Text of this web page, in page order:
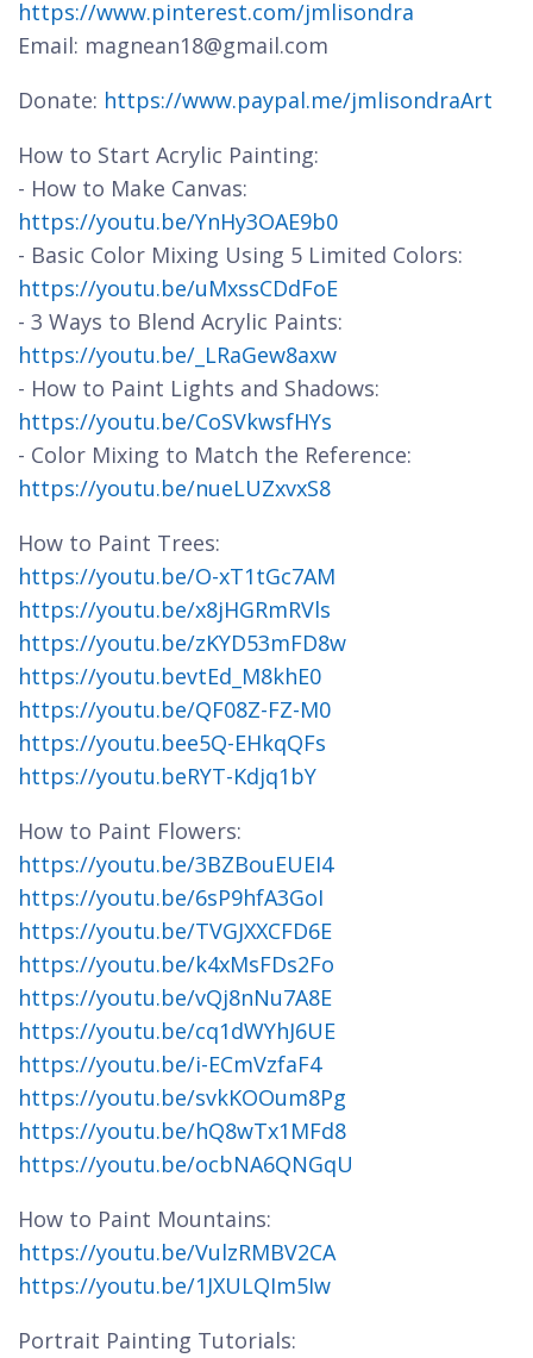
https://www.pinterest.com/jmlisondra
Email: magnean18@gmail.com
Donate: https://www.paypal.me/jmlisondraArt
How to Start Acrylic Painting:
- How to Make Canvas:
https://youtu.be/YnHy3OAE9b0
- Basic Color Mixing Using 5 Limited Colors:
https://youtu.be/uMxssCDdFoE
- 3 Ways to Blend Acrylic Paints:
https://youtu.be/_LRaGew8axw
- How to Paint Lights and Shadows:
https://youtu.be/CoSVkwsfHYs
- Color Mixing to Match the Reference:
https://youtu.be/nueLUZxvxS8
How to Paint Trees:
https://youtu.be/O-xT1tGc7AM
https://youtu.be/x8jHGRmRVls
https://youtu.be/zKYD53mFD8w
https://youtu.bevtEd_M8khE0
https://youtu.be/QF08Z-FZ-M0
https://youtu.bee5Q-EHkqQFs
https://youtu.beRYT-Kdjq1bY
How to Paint Flowers:
https://youtu.be/3BZBouEUEI4
https://youtu.be/6sP9hfA3GoI
https://youtu.be/TVGJXXCFD6E
https://youtu.be/k4xMsFDs2Fo
https://youtu.be/vQj8nNu7A8E
https://youtu.be/cq1dWYhJ6UE
https://youtu.be/i-ECmVzfaF4
https://youtu.be/svkKOOum8Pg
https://youtu.be/hQ8wTx1MFd8
https://youtu.be/ocbNA6QNGqU
How to Paint Mountains:
https://youtu.be/VulzRMBV2CA
https://youtu.be/1JXULQIm5Iw
Portrait Painting Tutorials: